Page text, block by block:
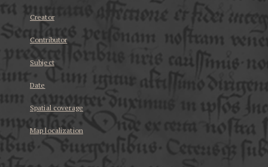
Creator
Contributor
Subject
Date
Spatial coverage
Map localization